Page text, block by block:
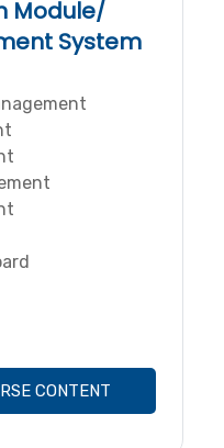
Module/
System
CONTENT